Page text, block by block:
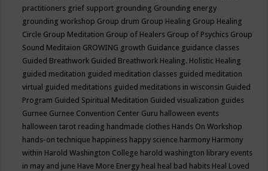
practitioners grief support grounding Grounding energy
grounding workshop Group drum Group Healing Group Healing
Circle Group Meditation Group of Healers Group of Psychics Group
Sound Meditaion GROWING growth Guidance guidance classes
Guided Breathwork Guided Breathwork Healing. Holistic Healing
guided meditation guided meditation classes guided meditation
virtual guided meditations guided meditations in wisconsin Guided
Program Guided Spiritual Meditation Guided visualization guides
Gurnee Gurnee Convention Center Guru halloween events
halloween tarot reading handmade clothes Hands On Workshop
hands-on technique happiness happy science harmony Harmony
within Harold Washington College harold washington library events
in may and june Have More Energy heal heal bad habits Heal Loved